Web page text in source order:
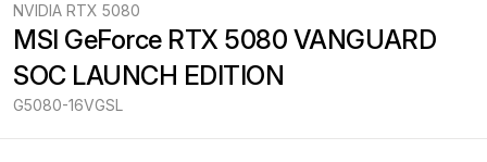
NVIDIA RTX 5080
MSI GeForce RTX 5080 VANGUARD
SOC LAUNCH EDITION
G5080-16VGSL